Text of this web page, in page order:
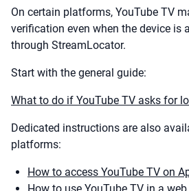
On certain platforms, YouTube TV
verification even when the device is
through StreamLocator.
Start with the general guide:
What to do if YouTube TV asks for
Dedicated instructions are also
platforms:
How to access YouTube TV on